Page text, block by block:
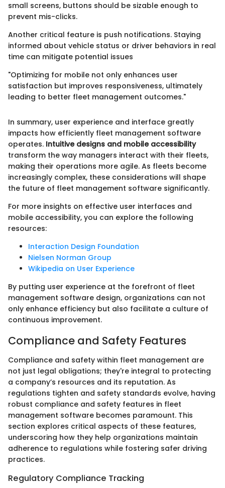
small screens, buttons should be sizable enough to
prevent mis-clicks.
Another critical feature is push notifications. Staying
informed about vehicle status or driver behaviors in real
time can mitigate potential issues
"Optimizing for mobile not only enhances user
satisfaction but improves responsiveness, ultimately
leading to better fleet management outcomes."
In summary, user experience and interface greatly
impacts how efficiently fleet management software
operates. Intuitive designs and mobile accessibility
transform the way managers interact with their fleets,
making their operations more agile. As fleets become
increasingly complex, these considerations will shape
the future of fleet management software significantly.
For more insights on effective user interfaces and
mobile accessibility, you can explore the following
resources:
Interaction Design Foundation
Nielsen Norman Group
Wikipedia on User Experience
By putting user experience at the forefront of fleet
management software design, organizations can not
only enhance efficiency but also facilitate a culture of
continuous improvement.
Compliance and Safety Features
Compliance and safety within fleet management are
not just legal obligations; they're integral to protecting
a company’s resources and its reputation. As
regulations tighten and safety standards evolve, having
robust compliance and safety features in fleet
management software becomes paramount. This
section explores critical aspects of these features,
underscoring how they help organizations maintain
adherence to regulations while fostering safer driving
practices.
Regulatory Compliance Tracking